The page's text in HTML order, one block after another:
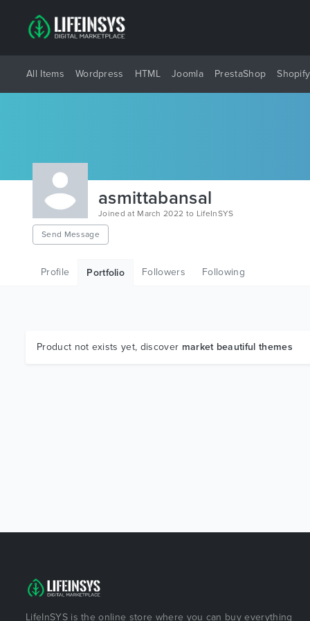
All Items Wordpress HTML Joomla PrestaShop Shopify
asmittabansal
Joined at March 2022 to LifeInSYS
Send Message
Profile Portfolio Followers Following
Product not exists yet, discover market beautiful themes
LifeInSYS is the online store where you can buy everything